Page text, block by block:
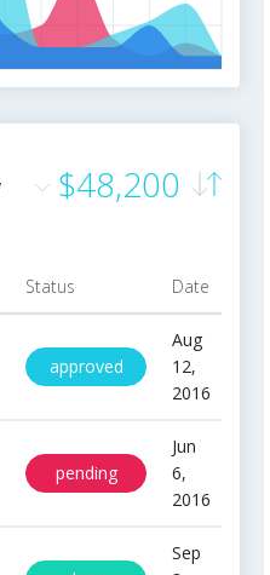
Jul Aug Sep Oct NovDec
$48,200
Status Date
approved
Aug
12,
2016
pending
Jun
6,
2016
Sep